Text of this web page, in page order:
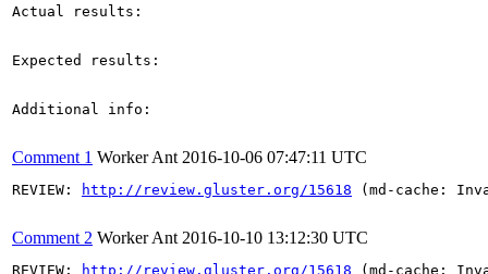
Actual results:
Expected results:
Additional info:
Comment 1 Worker Ant 2016-10-06 07:47:11 UTC
REVIEW: http://review.gluster.org/15618 (md-cache:
Comment 2 Worker Ant 2016-10-10 13:12:30 UTC
REVIEW: http://review.gluster.org/15618 (md-cache: